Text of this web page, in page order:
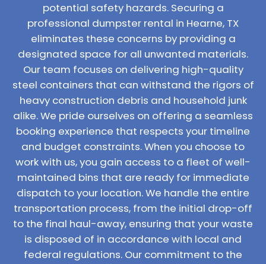
potential safety hazards. Securing a
professional dumpster rental in Hearne, TX
eliminates these concerns by providing a
designated space for all unwanted materials.
Our team focuses on delivering high-quality
steel containers that can withstand the rigors of
heavy construction debris and household junk
alike. We pride ourselves on offering a seamless
booking experience that respects your timeline
and budget constraints. When you choose to
work with us, you gain access to a fleet of well-
maintained bins that are ready for immediate
dispatch to your location. We handle the entire
transportation process, from the initial drop-off
to the final haul-away, ensuring that your waste
is disposed of in accordance with local and
federal regulations. Our commitment to the